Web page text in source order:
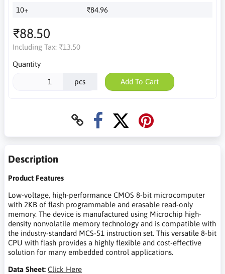
10+
₹84.96
₹88.50
Including Tax: ₹13.50
Quantity
pcs Add To Cart
Description
Product Features
Low-voltage, high-performance CMOS 8-bit microcomputer
with 2KB of flash programmable and erasable read-only
memory. The device is manufactured using Microchip high-
density nonvolatile memory technology and is compatible with
the industry-standard MCS-51 instruction set. This versatile 8-bit
CPU with flash provides a highly flexible and cost-effective
solution for many embedded control applications.
Data Sheet: Click Here